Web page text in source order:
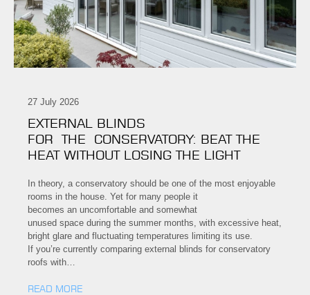
27 July 2026
EXTERNAL BLINDS
FOR THE CONSERVATORY: BEAT THE
HEAT WITHOUT LOSING THE LIGHT
In theory, a conservatory should be one of the most enjoyable
rooms in the house. Yet for many people it
becomes an uncomfortable and somewhat
unused space during the summer months, with excessive heat,
bright glare and fluctuating temperatures limiting its use.
If you’re currently comparing external blinds for conservatory
roofs with…
READ MORE